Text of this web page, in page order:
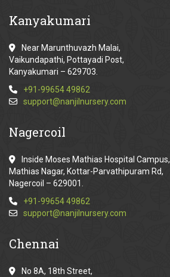
Kanyakumari
Near Marunthuvazh Malai,
Vaikundapathi, Pottayadi Post,
Kanyakumari – 629703.
+91-99654 49862
support@nanjilnursery.com
Nagercoil
Inside Moses Mathias Hospital Campus,
Mathias Nagar, Kottar-Parvathipuram Rd,
Nagercoil – 629001.
+91-99654 49862
support@nanjilnursery.com
Chennai
No 8A, 18th Street,